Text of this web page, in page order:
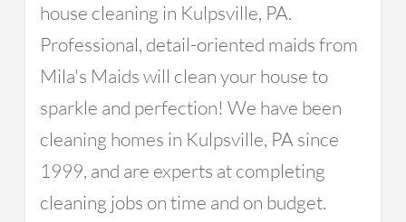
house cleaning in Kulpsville, PA.
Professional, detail-oriented maids from
Mila's Maids will clean your house to
sparkle and perfection! We have been
cleaning homes in Kulpsville, PA since
1999, and are experts at completing
cleaning jobs on time and on budget.